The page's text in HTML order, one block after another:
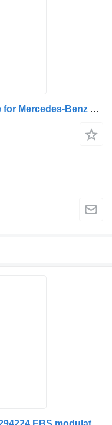
Țeavă de ulei servodirecție hose for Mercedes-Benz A9615018493 A9615011393 9615018493 9615011393 truck